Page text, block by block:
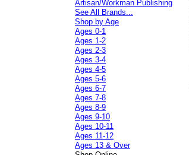
Artisan/Workman Publishing
See All Brands...
Shop by Age
Ages 0-1
Ages 1-2
Ages 2-3
Ages 3-4
Ages 4-5
Ages 5-6
Ages 6-7
Ages 7-8
Ages 8-9
Ages 9-10
Ages 10-11
Ages 11-12
Ages 13 & Over